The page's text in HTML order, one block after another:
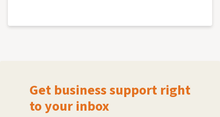
Get business support right
to your inbox